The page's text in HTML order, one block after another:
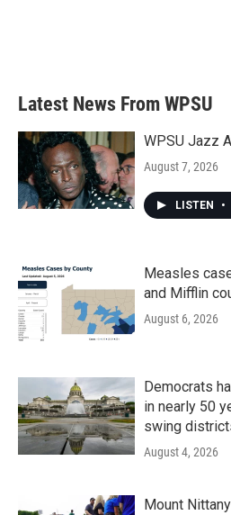
Latest News From WPSU
WPSU Jazz
August 7, 2026
LISTEN •
Measles
and Mifflin
August 6, 2026
Democrats
in nearly 50
swing
August 4, 2026
Mount